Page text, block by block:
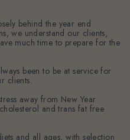
behind the year end
we understand our clients,
much time to prepare for the
been to be at service for
clients.
away from New Year
and trans fat free
and all ages, with selection